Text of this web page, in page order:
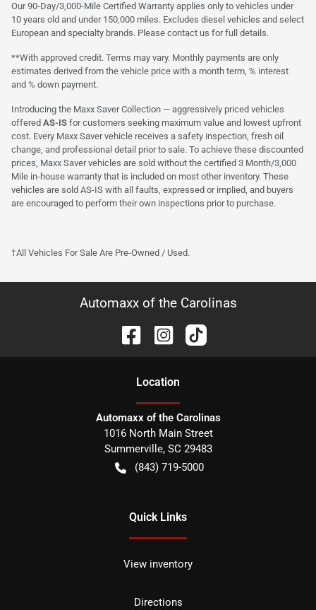
Our 90-Day/3,000-Mile Certified Warranty applies only to vehicles under
10 years old and under 150,000 miles. Excludes diesel vehicles and select
European and specialty brands. Please contact us for full details.
**With approved credit. Terms may vary. Monthly payments are only
estimates derived from the vehicle price with a month term, % interest
and % down payment.
Introducing the Maxx Saver Collection — aggressively priced vehicles
offered AS-IS for customers seeking maximum value and lowest upfront
cost. Every Maxx Saver vehicle receives a safety inspection, fresh oil
change, and professional detail prior to sale. To achieve these discounted
prices, Maxx Saver vehicles are sold without the certified 3 Month/3,000
Mile in-house warranty that is included on most other inventory. These
vehicles are sold AS-IS with all faults, expressed or implied, and buyers
are encouraged to perform their own inspections prior to purchase.
†All Vehicles For Sale Are Pre-Owned / Used.
Automaxx of the Carolinas
Location
Automaxx of the Carolinas
1016 North Main Street
Summerville, SC 29483
(843) 719-5000
Quick Links
View inventory
Directions